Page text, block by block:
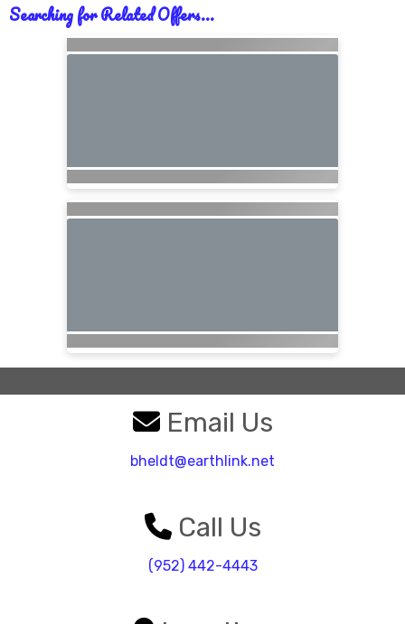
Searching for Related Offers...
Email Us
bheldt@earthlink.net
Call Us
(952) 442-4443